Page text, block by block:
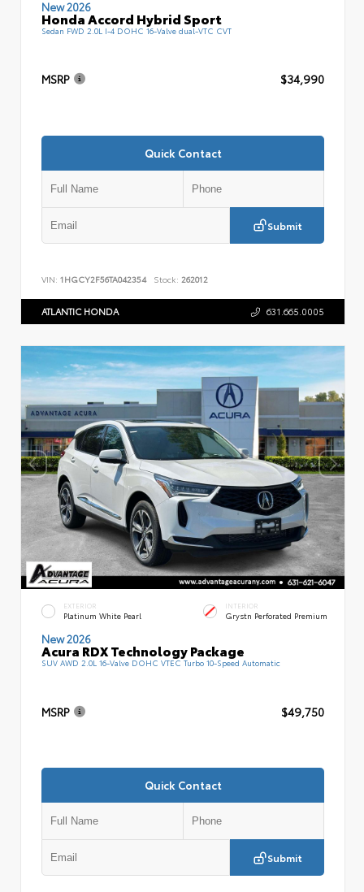
New 2026
Honda Accord Hybrid Sport
Sedan FWD 2.0L I-4 DOHC 16-Valve dual-VTC CVT
MSRP $34,990
Quick Contact
Submit
VIN: 1HGCY2F56TA042354 Stock: 262012
ATLANTIC HONDA 631.665.0005
EXTERIOR
Platinum White Pearl
INTERIOR
Grystn Perforated Premium
New 2026
Acura RDX Technology Package
SUV AWD 2.0L 16-Valve DOHC VTEC Turbo 10-Speed Automatic
MSRP $49,750
Quick Contact
Submit